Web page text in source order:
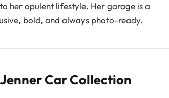
her opulent lifestyle. Her garage is a
bold, and always photo-ready.
Car Collection